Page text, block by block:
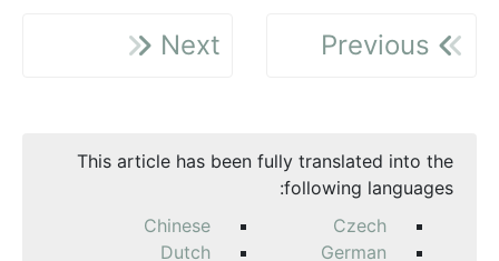
Next
This article has been fully translated into the
following languages:
Chinese
Czech
Dutch
German